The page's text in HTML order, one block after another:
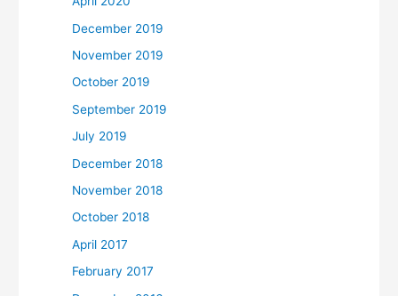
December 2019
November 2019
October 2019
September 2019
July 2019
December 2018
November 2018
October 2018
April 2017
February 2017